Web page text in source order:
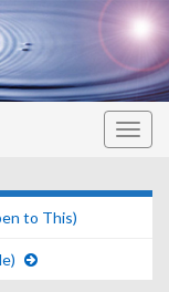
to This)